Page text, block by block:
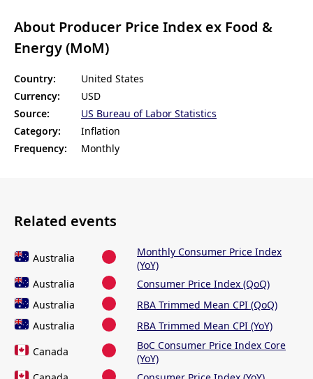
About Producer Price Index ex Food &
Energy (MoM)
Country:
United States
Currency:
USD
Source:
US Bureau of Labor Statistics
Category:
Inflation
Frequency:
Monthly
Related events
Australia
Monthly Consumer Price Index
(YoY)
Australia
Consumer Price Index (QoQ)
Australia
RBA Trimmed Mean CPI (QoQ)
Australia
RBA Trimmed Mean CPI (YoY)
Canada
BoC Consumer Price Index Core
(YoY)